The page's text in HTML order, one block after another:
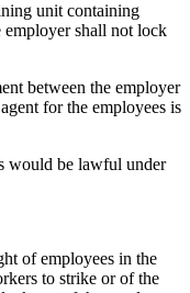
unit containing
employer shall not lock
between the employer
for the employees is
would be lawful under
of employees in the
to strike or of the